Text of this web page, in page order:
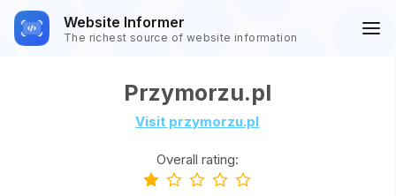
Website Informer
The richest source of website information
Przymorzu.pl
Visit przymorzu.pl
Overall rating: